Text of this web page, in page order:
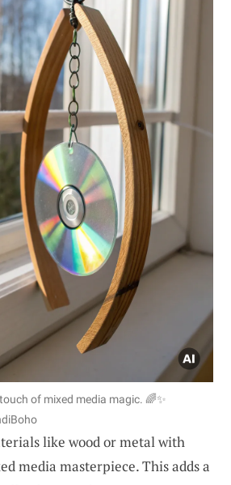
of mixed media magic. 🌈✨
like wood or metal with
media masterpiece. This adds a